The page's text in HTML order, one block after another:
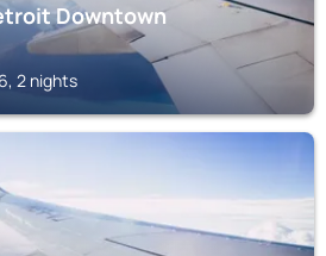
Downtown
2 nights